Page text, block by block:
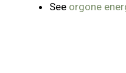
See orgone